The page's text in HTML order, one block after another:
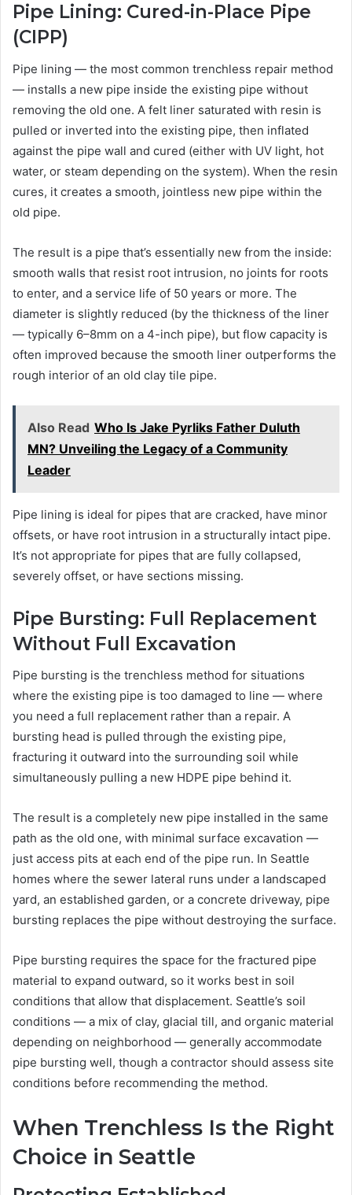
Pipe Lining: Cured-in-Place Pipe
(CIPP)
Pipe lining — the most common trenchless repair method
— installs a new pipe inside the existing pipe without
removing the old one. A felt liner saturated with resin is
pulled or inverted into the existing pipe, then inflated
against the pipe wall and cured (either with UV light, hot
water, or steam depending on the system). When the resin
cures, it creates a smooth, jointless new pipe within the
old pipe.
The result is a pipe that’s essentially new from the inside:
smooth walls that resist root intrusion, no joints for roots
to enter, and a service life of 50 years or more. The
diameter is slightly reduced (by the thickness of the liner
— typically 6–8mm on a 4-inch pipe), but flow capacity is
often improved because the smooth liner outperforms the
rough interior of an old clay tile pipe.
Also Read Who Is Jake Pyrliks Father Duluth
MN? Unveiling the Legacy of a Community
Leader
Pipe lining is ideal for pipes that are cracked, have minor
offsets, or have root intrusion in a structurally intact pipe.
It’s not appropriate for pipes that are fully collapsed,
severely offset, or have sections missing.
Pipe Bursting: Full Replacement
Without Full Excavation
Pipe bursting is the trenchless method for situations
where the existing pipe is too damaged to line — where
you need a full replacement rather than a repair. A
bursting head is pulled through the existing pipe,
fracturing it outward into the surrounding soil while
simultaneously pulling a new HDPE pipe behind it.
The result is a completely new pipe installed in the same
path as the old one, with minimal surface excavation —
just access pits at each end of the pipe run. In Seattle
homes where the sewer lateral runs under a landscaped
yard, an established garden, or a concrete driveway, pipe
bursting replaces the pipe without destroying the surface.
Pipe bursting requires the space for the fractured pipe
material to expand outward, so it works best in soil
conditions that allow that displacement. Seattle’s soil
conditions — a mix of clay, glacial till, and organic material
depending on neighborhood — generally accommodate
pipe bursting well, though a contractor should assess site
conditions before recommending the method.
When Trenchless Is the Right
Choice in Seattle